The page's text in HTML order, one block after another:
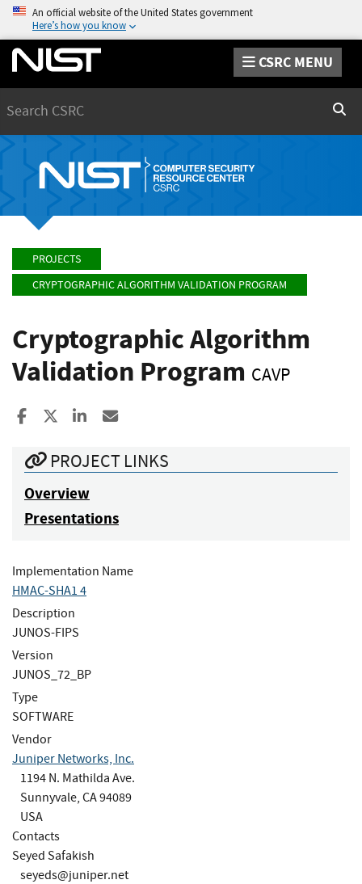
An official website of the United States government
Here’s how you know
CSRC MENU
PROJECTS
CRYPTOGRAPHIC ALGORITHM VALIDATION PROGRAM
Cryptographic Algorithm
Validation Program CAVP
Share to Facebook
Share to XShare to LinkedIn
PROJECT LINKS
Overview
Presentations
Implementation Name
HMAC-SHA1 4
Description
JUNOS-FIPS
Version
JUNOS_72_BP
Type
SOFTWARE
Vendor
Juniper Networks, Inc.
1194 N. Mathilda Ave.
Sunnyvale, CA 94089
USA
Contacts
Seyed Safakish
seyeds@juniper.net